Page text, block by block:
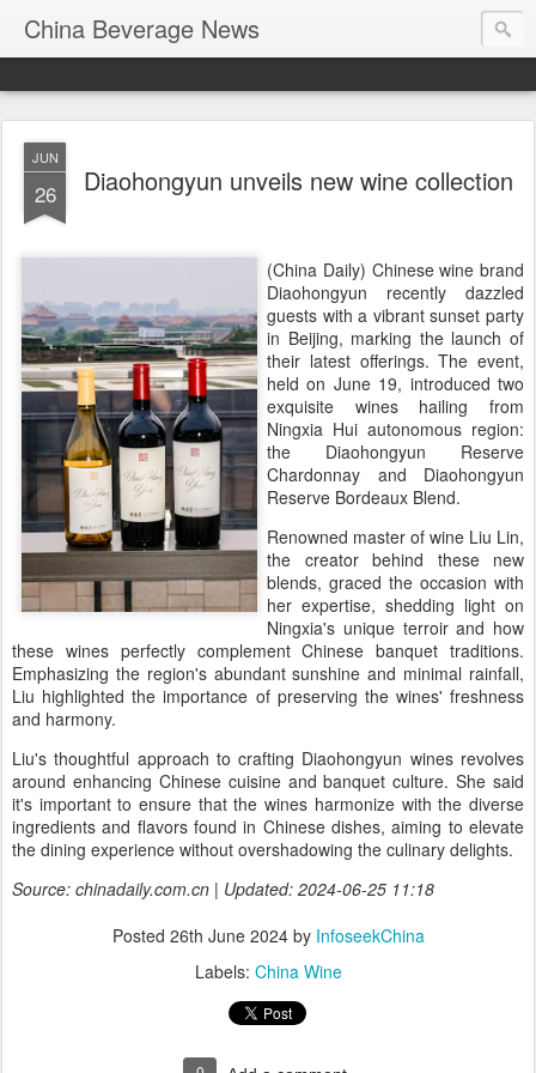
China Beverage News
JUN
26 Diaohongyun unveils new wine collection
(China Daily) Chinese wine brand
Diaohongyun recently dazzled
guests with a vibrant sunset party
in Beijing, marking the launch of
their latest offerings. The event,
held on June 19, introduced two
exquisite wines hailing from
Ningxia Hui autonomous region:
the Diaohongyun Reserve
Chardonnay and Diaohongyun
Reserve Bordeaux Blend.
Renowned master of wine Liu Lin,
the creator behind these new
blends, graced the occasion with
her expertise, shedding light on
Ningxia's unique terroir and how
these wines perfectly complement Chinese banquet traditions.
Emphasizing the region's abundant sunshine and minimal rainfall,
Liu highlighted the importance of preserving the wines' freshness
and harmony.
Liu's thoughtful approach to crafting Diaohongyun wines revolves
around enhancing Chinese cuisine and banquet culture. She said
it's important to ensure that the wines harmonize with the diverse
ingredients and flavors found in Chinese dishes, aiming to elevate
the dining experience without overshadowing the culinary delights.
Source: chinadaily.com.cn | Updated: 2024-06-25 11:18
Posted 26th June 2024by InfoseekChina
Labels: China Wine